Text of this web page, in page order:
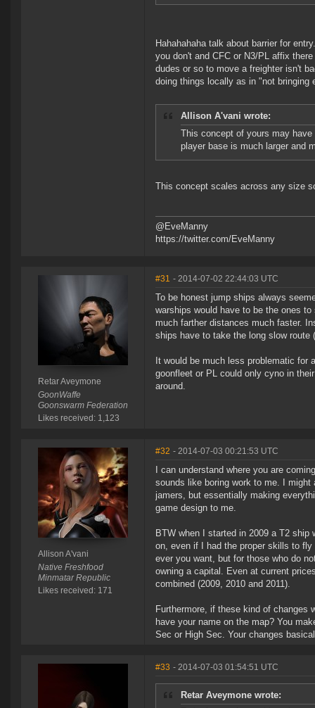
Hahahahaha talk about barrier for
you don't and CFC or N3/PL affix
dudes or so to move a freighter isn't
doing things locally as in "not bringing
Allison A'vani wrote:
This concept of yours may
player base is much larger and
This concept scales across any size
@EveManny
https://twitter.com/EveManny
Retar Aveymone
GoonWaffe
Goonswarm Federation
Likes received: 1,123
#31 - 2014-07-02 22:44:03 UTC
To be honest jump ships always
warships would have to be the ones
much farther distances much faster.
ships have to take the long slow
It would be much less problematic
goonfleet or PL could only cyno in
around.
Allison A'vani
Native Freshfood
Minmatar Republic
Likes received: 171
#32 - 2014-07-03 00:21:53 UTC
I can understand where you are
sounds like boring work to me. I
jamers, but essentially making
game design to me.
BTW when I started in 2009 a T2
on, even if I had the proper skills to
ever you want, but for those who do
owning a capital. Even at current
combined (2009, 2010 and 2011).
Furthermore, if these kind of changes
have your name on the map? You
Sec or High Sec. Your changes
#33 - 2014-07-03 01:54:51 UTC
Retar Aveymone wrote: